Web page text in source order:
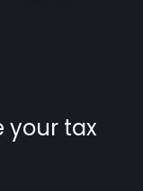
your tax